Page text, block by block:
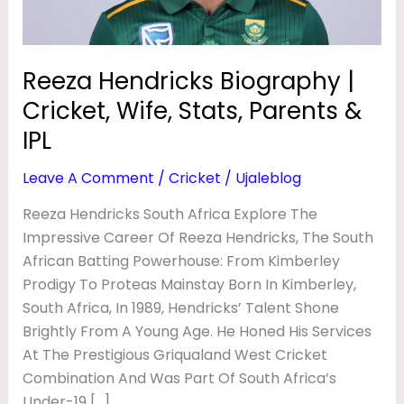
Reeza Hendricks Biography |
Cricket, Wife, Stats, Parents &
IPL
Leave A Comment / Cricket / Ujaleblog
Reeza Hendricks South Africa Explore The
Impressive Career Of Reeza Hendricks, The South
African Batting Powerhouse: From Kimberley
Prodigy To Proteas Mainstay Born In Kimberley,
South Africa, In 1989, Hendricks’ Talent Shone
Brightly From A Young Age. He Honed His Services
At The Prestigious Griqualand West Cricket
Combination And Was Part Of South Africa’s
&
S
B
I
O
G
A
P
H
Y
|
C
R
I